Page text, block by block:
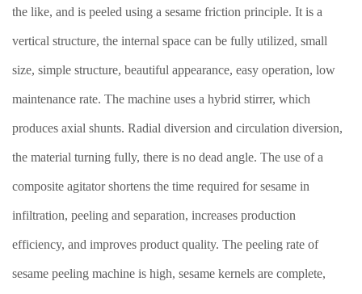
the like, and is peeled using a sesame friction principle. It is a
vertical structure, the internal space can be fully utilized, small
size, simple structure, beautiful appearance, easy operation, low
maintenance rate. The machine uses a hybrid stirrer, which
produces axial shunts. Radial diversion and circulation diversion,
the material turning fully, there is no dead angle. The use of a
composite agitator shortens the time required for sesame in
infiltration, peeling and separation, increases production
efficiency, and improves product quality. The peeling rate of
sesame peeling machine is high, sesame kernels are complete,